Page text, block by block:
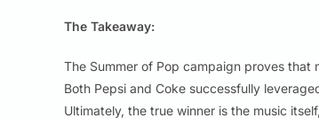
The Takeaway:
The Summer of Pop campaign proves
Both Pepsi and Coke successfully
Ultimately, the true winner is the music